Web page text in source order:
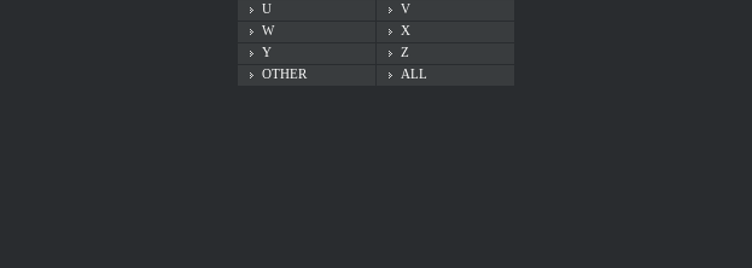
U
V
W
X
Y
Z
OTHER
ALL